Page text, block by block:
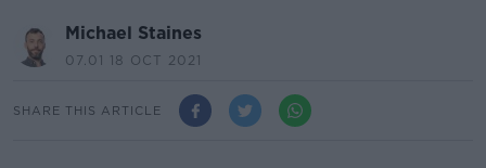
Michael Staines
07.01 18 OCT 2021
SHARE THIS ARTICLE